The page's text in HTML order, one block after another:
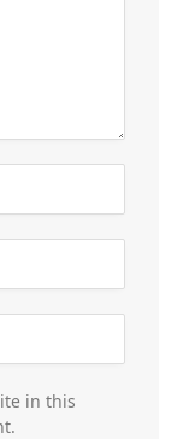
in this